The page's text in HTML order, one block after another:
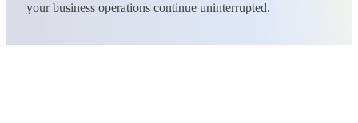
your business operations continue uninterrupted.